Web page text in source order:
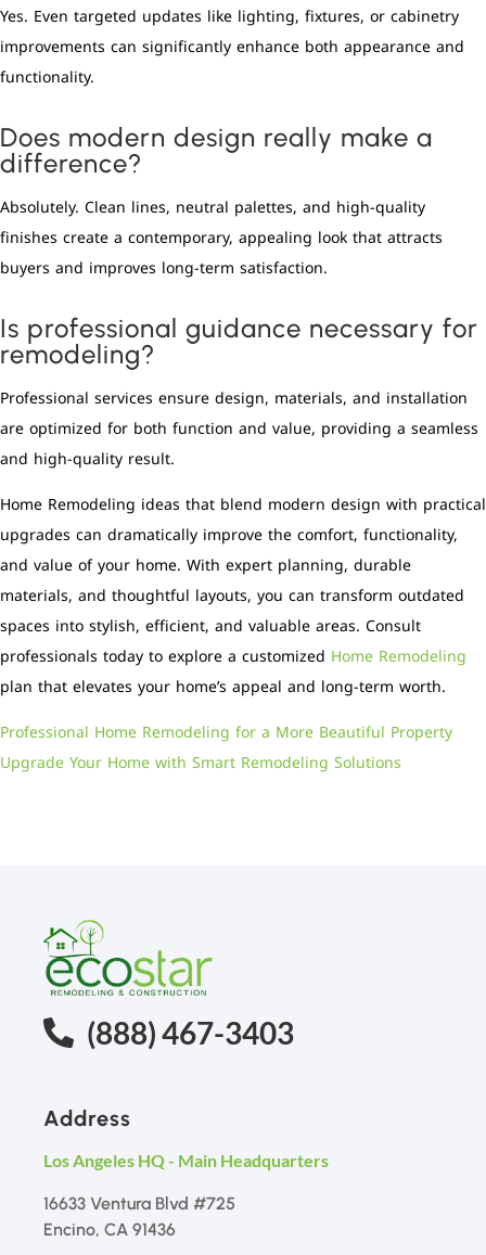
Yes. Even targeted updates like lighting, fixtures, or cabinetry
improvements can significantly enhance both appearance and
functionality.
Does modern design really make a
difference?
Absolutely. Clean lines, neutral palettes, and high-quality
finishes create a contemporary, appealing look that attracts
buyers and improves long-term satisfaction.
Is professional guidance necessary for
remodeling?
Professional services ensure design, materials, and installation
are optimized for both function and value, providing a seamless
and high-quality result.
Home Remodeling ideas that blend modern design with practical
upgrades can dramatically improve the comfort, functionality,
and value of your home. With expert planning, durable
materials, and thoughtful layouts, you can transform outdated
spaces into stylish, efficient, and valuable areas. Consult
professionals today to explore a customized Home Remodeling
plan that elevates your home’s appeal and long-term worth.
Professional Home Remodeling for a More Beautiful Property
Upgrade Your Home with Smart Remodeling Solutions
(888) 467-3403
Address
Los Angeles HQ - Main Headquarters
16633 Ventura Blvd #725
Encino, CA 91436